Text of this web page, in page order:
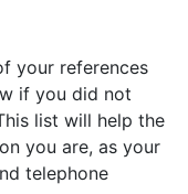
your references
if you did not
list will help the
you are, as your
telephone